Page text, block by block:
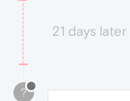
21 days later
?